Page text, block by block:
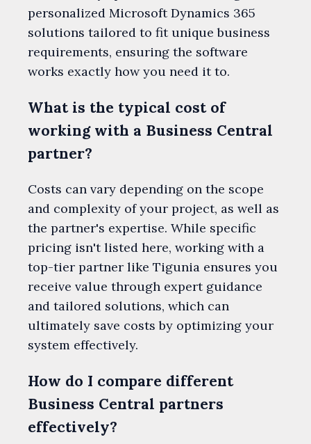
personalized Microsoft Dynamics 365
solutions tailored to fit unique business
requirements, ensuring the software
works exactly how you need it to.
What is the typical cost of
working with a Business Central
partner?
Costs can vary depending on the scope
and complexity of your project, as well as
the partner's expertise. While specific
pricing isn't listed here, working with a
top-tier partner like Tigunia ensures you
receive value through expert guidance
and tailored solutions, which can
ultimately save costs by optimizing your
system effectively.
How do I compare different
Business Central partners
effectively?